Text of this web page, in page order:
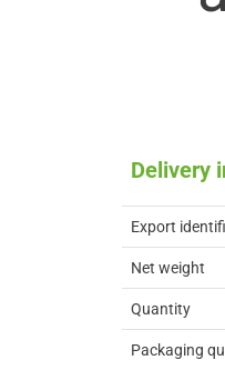
Delivery
Export
Net weight
Quantity
Packaging